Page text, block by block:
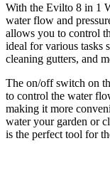
With the Evilto 8 in 1
water flow and
allows you to control
ideal for various tasks
cleaning gutters, and
The on/off switch on
to control the water
making it more
water your garden or
is the perfect tool for